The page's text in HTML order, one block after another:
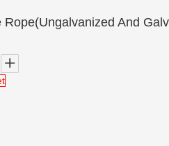
Rope(Ungalvanized And